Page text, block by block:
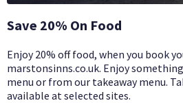
Save 20% On Food
Enjoy 20% off food, when you book
marstonsinns.co.uk. Enjoy
menu or from our takeaway menu.
available at selected sites.